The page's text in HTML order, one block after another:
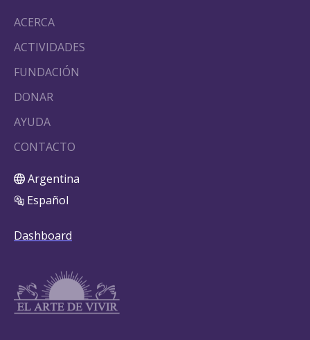
ACERCA
ACTIVIDADES
FUNDACIÓN
DONAR
AYUDA
CONTACTO
Argentina
Español
Dashboard